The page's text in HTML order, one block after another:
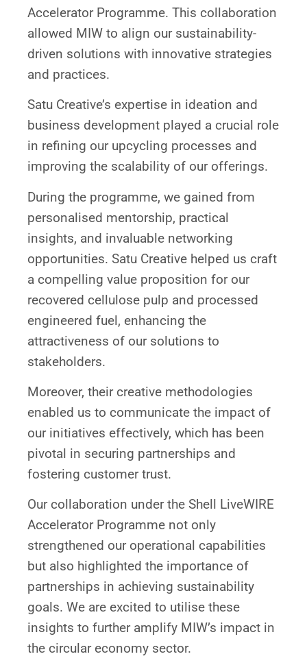
Accelerator Programme. This collaboration
allowed MIW to align our sustainability-
driven solutions with innovative strategies
and practices.
Satu Creative’s expertise in ideation and
business development played a crucial role
in refining our upcycling processes and
improving the scalability of our offerings.
During the programme, we gained from
personalised mentorship, practical
insights, and invaluable networking
opportunities. Satu Creative helped us craft
a compelling value proposition for our
recovered cellulose pulp and processed
engineered fuel, enhancing the
attractiveness of our solutions to
stakeholders.
Moreover, their creative methodologies
enabled us to communicate the impact of
our initiatives effectively, which has been
pivotal in securing partnerships and
fostering customer trust.
Our collaboration under the Shell LiveWIRE
Accelerator Programme not only
strengthened our operational capabilities
but also highlighted the importance of
partnerships in achieving sustainability
goals. We are excited to utilise these
insights to further amplify MIW’s impact in
the circular economy sector.